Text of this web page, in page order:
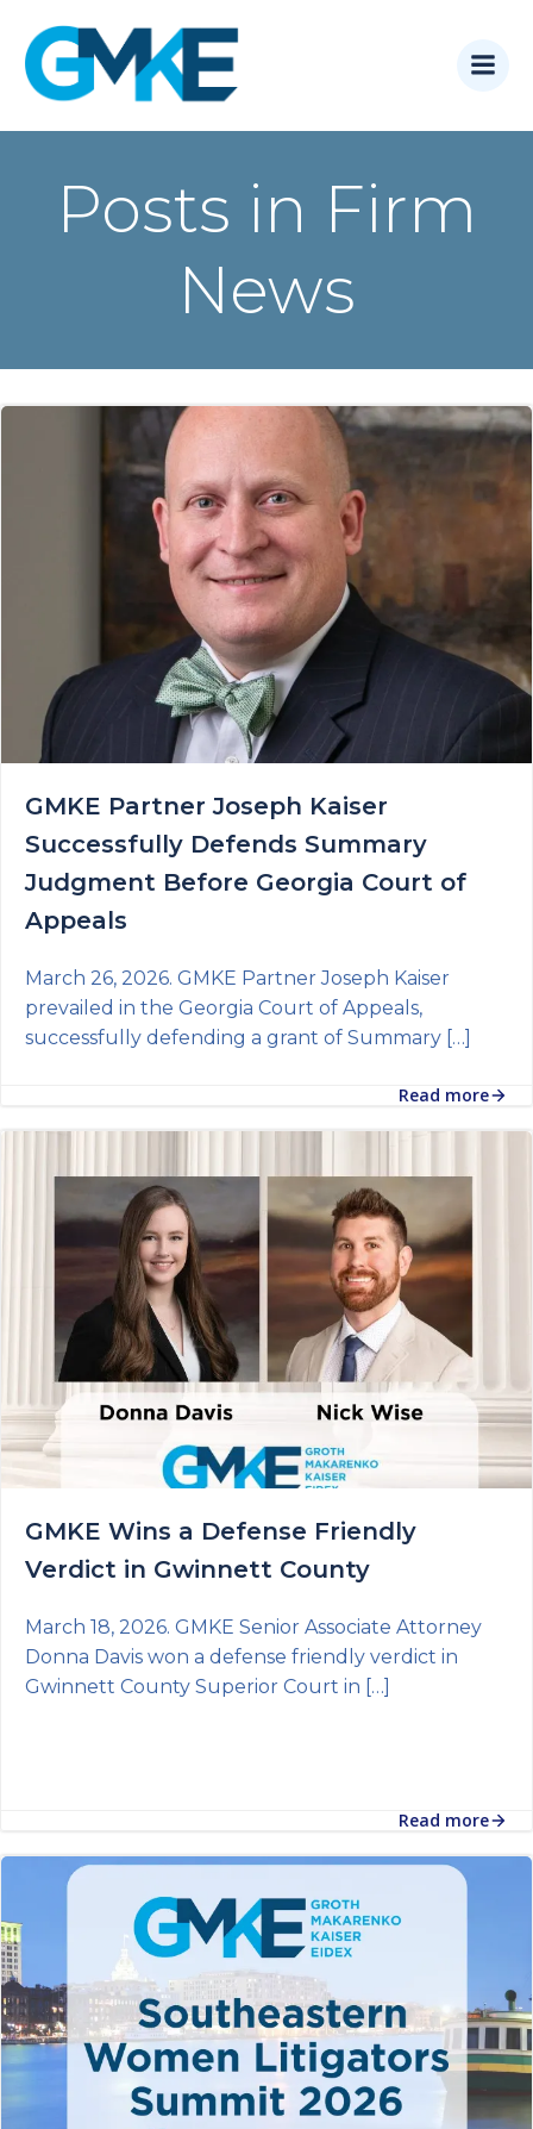
Posts in Firm
News
GMKE Partner Joseph Kaiser
Successfully Defends Summary
Judgment Before Georgia Court of
Appeals
March 26, 2026. GMKE Partner Joseph Kaiser
prevailed in the Georgia Court of Appeals,
successfully defending a grant of Summary […]
Read more
GMKE Wins a Defense Friendly
Verdict in Gwinnett County
March 18, 2026. GMKE Senior Associate Attorney
Donna Davis won a defense friendly verdict in
Gwinnett County Superior Court in […]
Read more